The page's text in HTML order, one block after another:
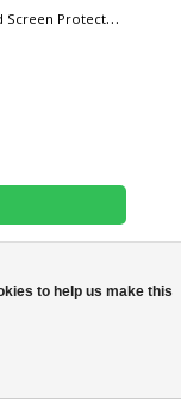
Screen Protector
TPU
Screen Protector
TPU
to help us make this